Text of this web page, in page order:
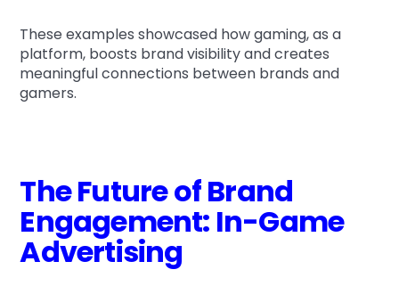
These examples showcased how gaming, as a
platform, boosts brand visibility and creates
meaningful connections between brands and
gamers.
The Future of Brand
Engagement: In-Game
Advertising